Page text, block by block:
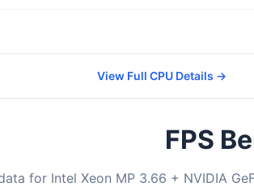
View Full CPU Details →
FPS
for Intel Xeon MP 3.66 + NVIDIA